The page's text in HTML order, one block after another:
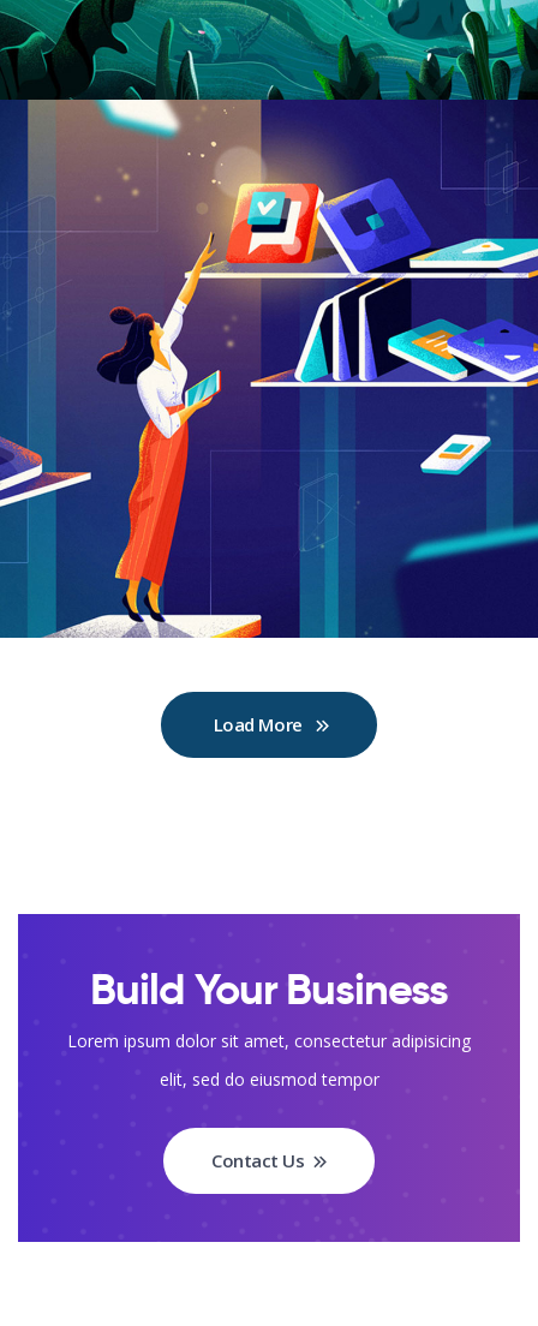
Creative Case Study
Load More
Build Your Business
Lorem ipsum dolor sit amet, consectetur adipisicing
elit, sed do eiusmod tempor
Contact Us